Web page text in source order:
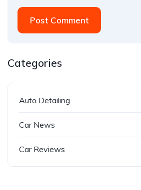
Post Comment
Categories
Auto Detailing
Car News
Car Reviews